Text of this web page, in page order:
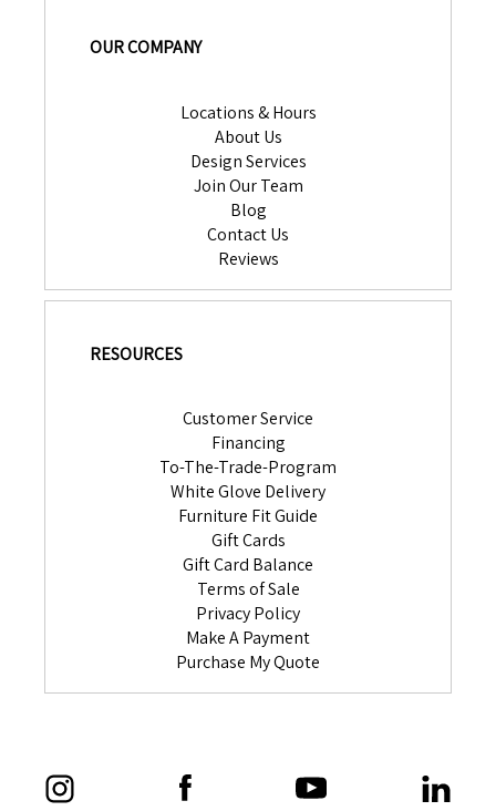
OUR COMPANY
Locations & Hours
About Us
Design Services
Join Our Team
Blog
Contact Us
Reviews
RESOURCES
Customer Service
Financing
To-The-Trade-Program
White Glove Delivery
Furniture Fit Guide
Gift Cards
Gift Card Balance
Terms of Sale
Privacy Policy
Make A Payment
Purchase My Quote